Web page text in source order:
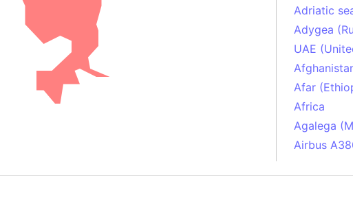
Adriatic
Adygea
UAE
Afar
Africa
Agalega
Airbus